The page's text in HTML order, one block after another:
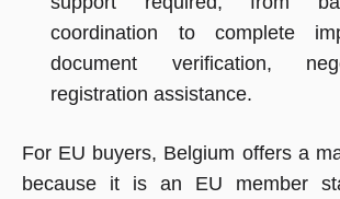
coordination to complete
document verification,
registration assistance.
For EU buyers, Belgium offers a
because it is an EU member